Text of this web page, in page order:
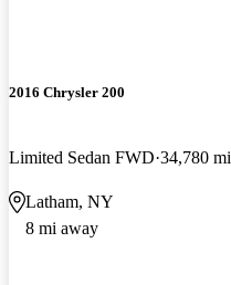
2016 Chrysler 200
Limited Sedan FWD 34,780 mi
Latham, NY
8 mi away